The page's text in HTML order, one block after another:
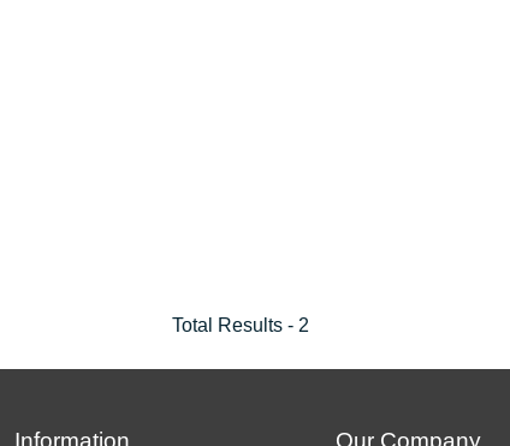
Total Results - 2
Information Our Company